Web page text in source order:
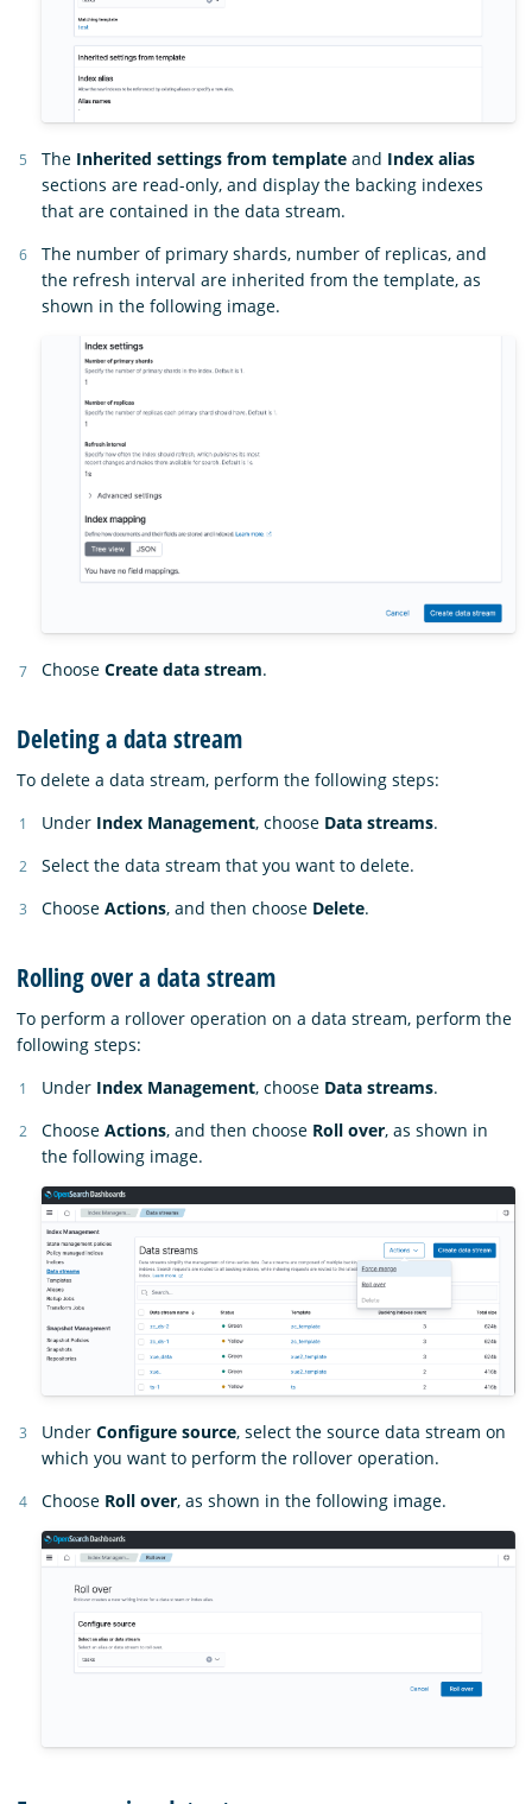
The Inherited settings from template and Index alias
sections are read-only, and display the backing indexes
that are contained in the data stream.
The number of primary shards, number of replicas, and
the refresh interval are inherited from the template, as
shown in the following image.
Choose Create data stream.
Deleting a data stream
To delete a data stream, perform the following steps:
Under Index Management, choose Data streams.
Select the data stream that you want to delete.
Choose Actions, and then choose Delete.
Rolling over a data stream
To perform a rollover operation on a data stream, perform the
following steps:
Under Index Management, choose Data streams.
Choose Actions, and then choose Roll over, as shown in
the following image.
Under Configure source, select the source data stream on
which you want to perform the rollover operation.
Choose Roll over, as shown in the following image.